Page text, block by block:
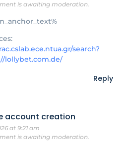
is awaiting moderation.
search?
lollybet.com.de/
Reply
account creation
at 9:21 am
is awaiting moderation.